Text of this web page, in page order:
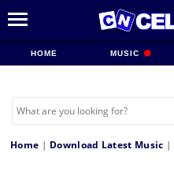
HOME MUSIC
Home | Download Latest Music |